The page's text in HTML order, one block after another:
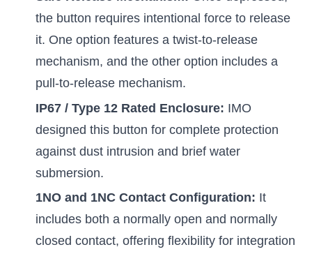
the button requires intentional force to release
it. One option features a twist-to-release
mechanism, and the other option includes a
pull-to-release mechanism.
IP67 / Type 12 Rated Enclosure: IMO
designed this button for complete protection
against dust intrusion and brief water
submersion.
1NO and 1NC Contact Configuration: It
includes both a normally open and normally
closed contact, offering flexibility for integration